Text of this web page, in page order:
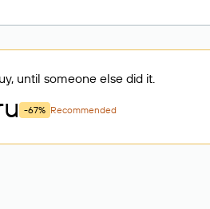
until someone else did it.
-67% Recommended